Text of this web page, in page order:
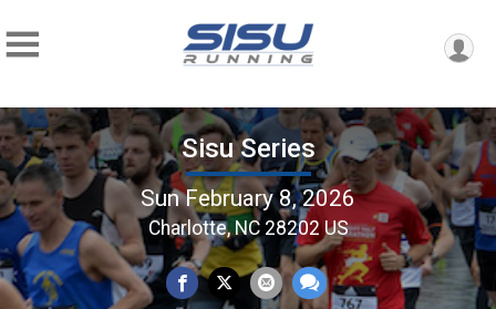
Sisu Series
Sun February 8, 2026
Charlotte, NC 28202 US